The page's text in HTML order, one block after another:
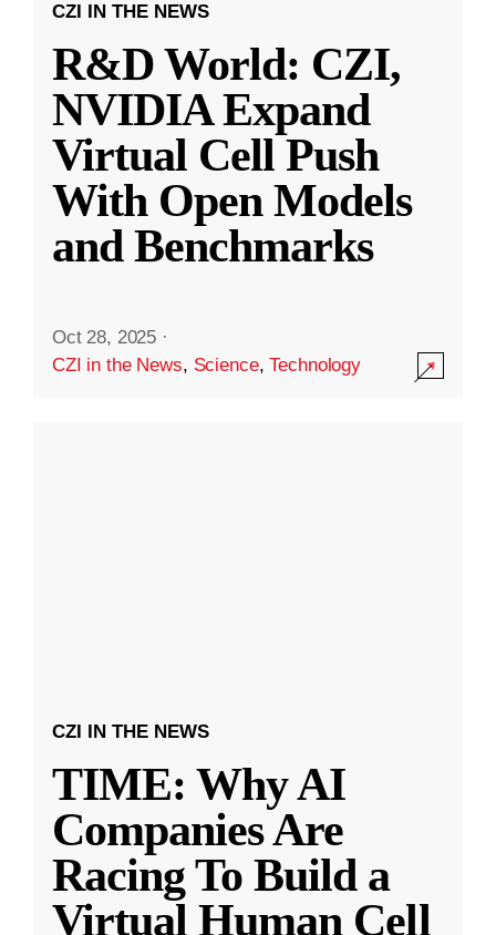
CZI IN THE NEWS
R&D World: CZI,
NVIDIA Expand
Virtual Cell Push
With Open Models
and Benchmarks
Oct 28, 2025 ·
CZI in the News, Science,Technology
CZI IN THE NEWS
TIME: Why AI
Companies Are
Racing To Build a
Virtual Human Cell